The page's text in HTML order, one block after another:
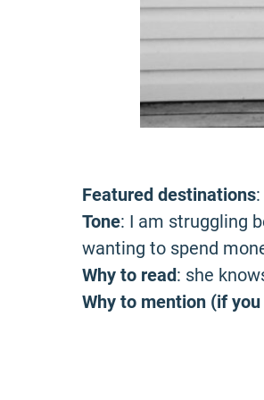
Featured destinations
Tone: I am struggling
wanting to spend
Why to read: she
Why to mention (if